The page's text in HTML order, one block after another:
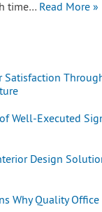
time… Read More »
Satisfaction
Well-Executed
Design
Why Quality